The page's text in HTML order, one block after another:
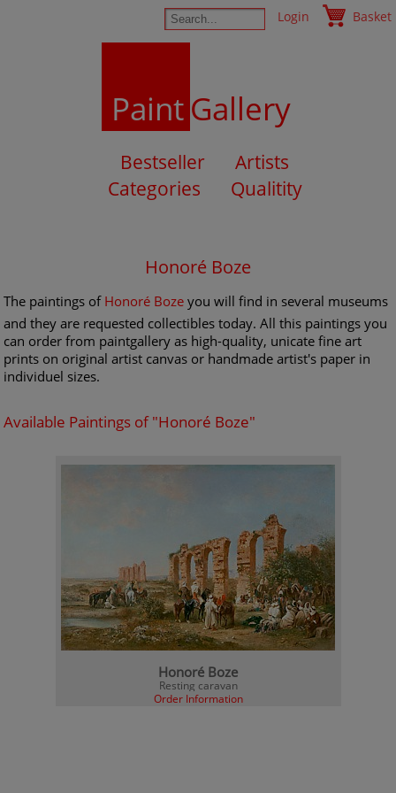
Login Basket
PaintGallery
Bestseller
Artists
Categories
Qualitity
Honoré Boze
The paintings of Honoré Boze you will find in several museums
and they are requested collectibles today. All this paintings you
can order from paintgallery as high-quality, unicate fine art
prints on original artist canvas or handmade artist's paper in
individuel sizes.
Available Paintings of "Honoré Boze"
Honoré Boze
Resting caravan
Order Information